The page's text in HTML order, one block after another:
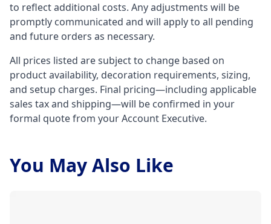
to reflect additional costs. Any adjustments will be
promptly communicated and will apply to all pending
and future orders as necessary.
All prices listed are subject to change based on
product availability, decoration requirements, sizing,
and setup charges. Final pricing—including applicable
sales tax and shipping—will be confirmed in your
formal quote from your Account Executive.
You May Also Like